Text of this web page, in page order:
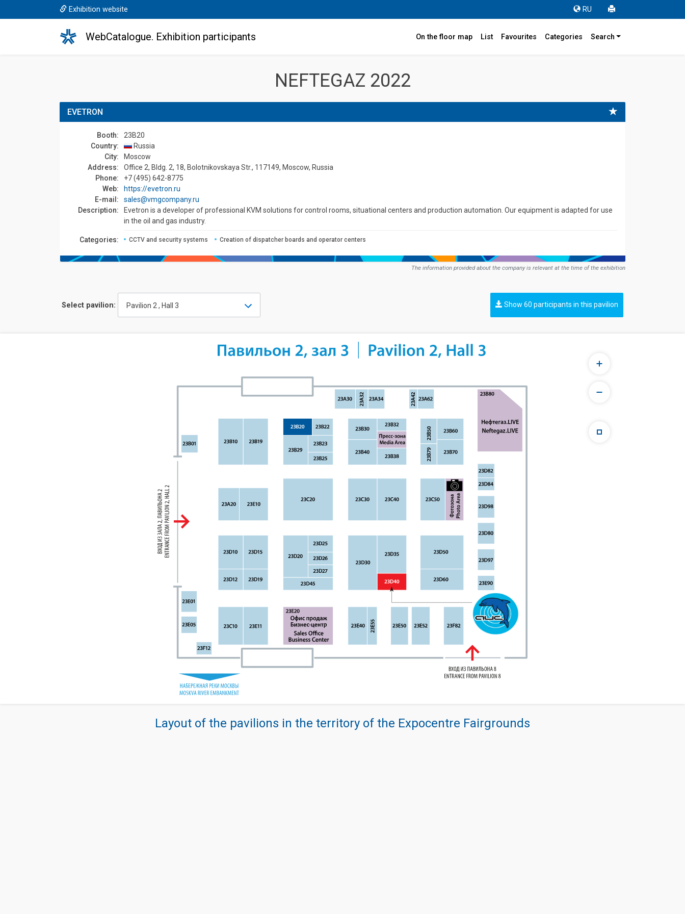
Exhibition website RU
WebCatalogue. Exhibition participants On the floor map List Favourites Categories Search
NEFTEGAZ 2022
EVETRON
Booth:
23B20
Country:
Russia
Сity:
Moscow
Address:
Office 2, Bldg. 2, 18, Bolotnikovskaya Str., 117149, Moscow, Russia
Phone:
+7 (495) 642-8775
Web:
https://evetron.ru
E-mail:
sales@vmgcompany.ru
Description:
Evetron is a developer of professional KVM solutions for control rooms, situational centers and production automation. Our equipment is adapted for use
in the oil and gas industry.
Сategories: CCTV and security systems Creation of dispatcher boards and operator centers
The information provided about the company is relevant at the time of the exhibition
Select pavilion: Pavilion 2 , Hall 3 Show 60 participants in this pavilion
Layout of the pavilions in the territory of the Expocentre Fairgrounds